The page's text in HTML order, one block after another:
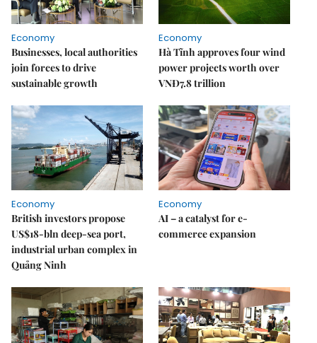
Economy
Businesses, local authorities
join forces to drive
sustainable growth
Economy
Hà Tĩnh approves four wind
power projects worth over
VNĐ7.8 trillion
Economy
British investors propose
US$18-bln deep-sea port,
industrial urban complex in
Quảng Ninh
Economy
AI – a catalyst for e-
commerce expansion